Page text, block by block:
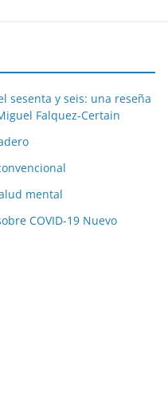
sesenta y seis: una reseña
Falquez-Certain
mental
COVID-19 Nuevo